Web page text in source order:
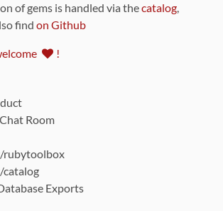
of gems is handled via thecatalog,
find on Github
!
Room
rubytoolbox
Exports